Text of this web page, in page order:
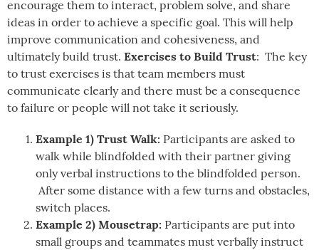
encourage them to interact, problem solve, and share
ideas in order to achieve a specific goal. This will help
improve communication and cohesiveness, and
ultimately build trust. Exercises to Build Trust: The key
to trust exercises is that team members must
communicate clearly and there must be a consequence
to failure or people will not take it seriously.
Example 1) Trust Walk: Participants are asked to
walk while blindfolded with their partner giving
only verbal instructions to the blindfolded person.
After some distance with a few turns and obstacles,
switch places.
Example 2) Mousetrap: Participants are put into
small groups and teammates must verbally instruct